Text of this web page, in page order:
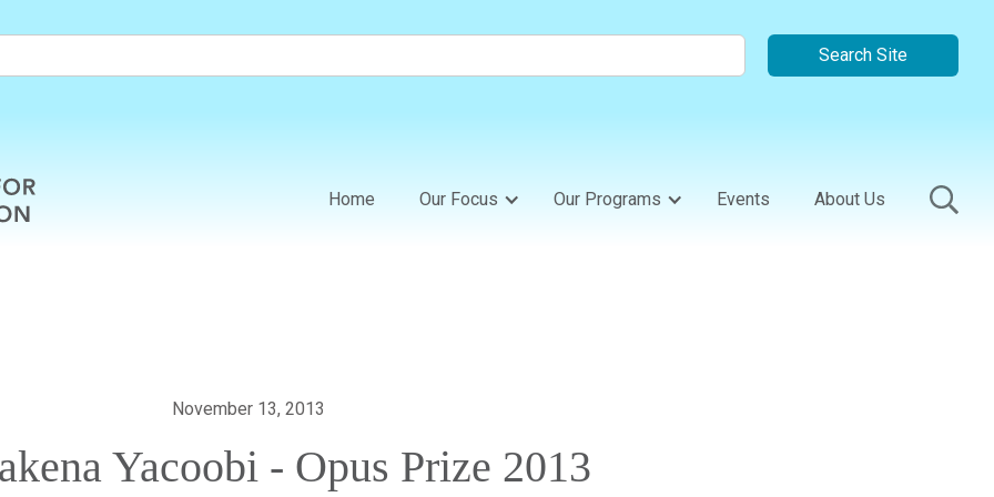
Home Our Focus Our Programs Events About Us
November 13, 2013
Yacoobi - Opus Prize 2013